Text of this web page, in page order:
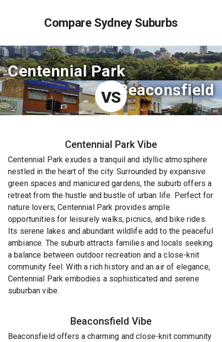
Compare Sydney Suburbs
Centennial Park
VSBeaconsfield
Centennial Park Vibe
Centennial Park exudes a tranquil and idyllic atmosphere
nestled in the heart of the city. Surrounded by expansive
green spaces and manicured gardens, the suburb offers a
retreat from the hustle and bustle of urban life. Perfect for
nature lovers, Centennial Park provides ample
opportunities for leisurely walks, picnics, and bike rides.
Its serene lakes and abundant wildlife add to the peaceful
ambiance. The suburb attracts families and locals seeking
a balance between outdoor recreation and a close-knit
community feel. With a rich history and an air of elegance,
Centennial Park embodies a sophisticated and serene
suburban vibe.
Beaconsfield Vibe
Beaconsfield offers a charming and close-knit community